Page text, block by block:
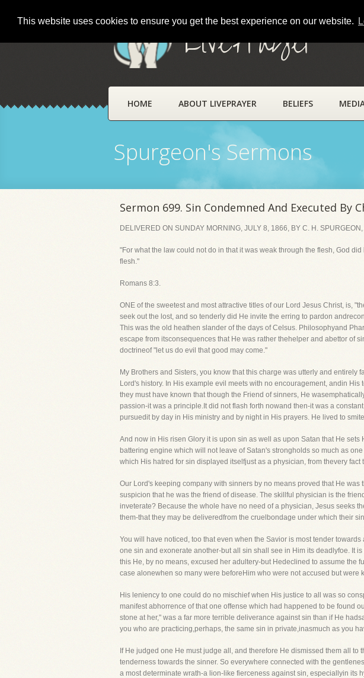
This website uses cookies to ensure you get the best experience on our website.
LivePrayer
HOME ABOUT LIVEPRAYER BELIEFS
Spurgeon's Sermons
Sermon 699. Sin Condemned And Executed By
DELIVERED ON SUNDAY MORNING, JULY 8, 1866, BY C. H.
"For what the law could not do in that it was weak through the flesh, God
flesh."
Romans 8:3.
ONE of the sweetest and most attractive titles of our Lord Jesus Christ, is,
seek out the lost, and so tenderly did He invite the erring to pardon
This was the old heathen slander of the days of Celsus. Philosophyand
escape from itsconsequences that He was rather thehelper and abettor of
doctrineof "let us do evil that good may come."
My Brothers and Sisters, you know that this charge was utterly and
Lord's history. In His example evil meets with no encouragement, andin
they must have known that though the Friend of sinners, He
passion-it was a principle.It did not flash forth nowand then-it was a
pursuedit by day in His ministry and by night in His prayers. He lived to
And now in His risen Glory it is upon sin as well as upon Satan that He
battering engine which will not leave of Satan's strongholds so much as
which His hatred for sin displayed itselfjust as a physician, from thevery
Our Lord's keeping company with sinners by no means proved that He
suspicion that he was the friend of disease. The skillful physician is the
inveterate? Because the whole have no need of a physician, Jesus seeks
them-that they may be deliveredfrom the cruelbondage under which their
You will have noticed, too that even when the Savior is most tender
one sin and exonerate another-but all sin shall see in Him its deadlyfoe. It
this He, by no means, excused her adultery-but Hedeclined to assume
case alonewhen so many were beforeHim who were not accused but were
His leniency to one could do no mischief when His justice to all was so
manifest abhorrence of that one offense which had happened to be found
stone at her," was a far more terrible deliverance against sin than if He
you who are practicing,perhaps, the same sin in private,inasmuch as you
If He judged one He must judge all, and therefore He dismissed them all
tenderness towards the sinner. So everywhere connected with the
a most determinate wrath-a lion-like fierceness against sin, especiallyin its